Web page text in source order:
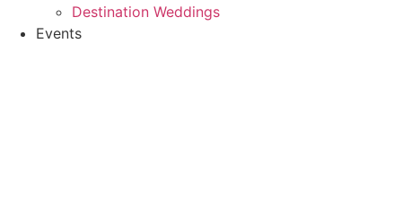
Destination Weddings
Events